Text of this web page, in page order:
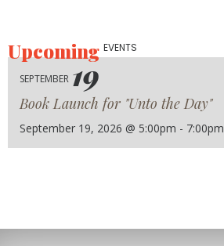
UpcomingEVENTS
SEPTEMBER 19
Book Launch for "Unto the Day"
September 19, 2026 @ 5:00pm - 7:00pm